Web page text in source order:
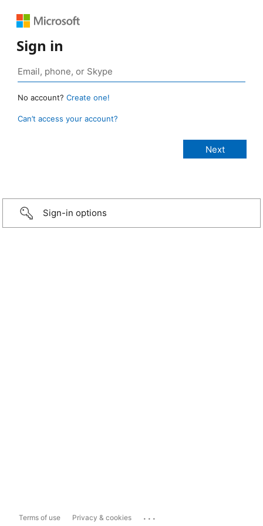
Sign in
No account? Create one!
Can’t access your account?
Sign-in options
Terms of use Privacy & cookies ...